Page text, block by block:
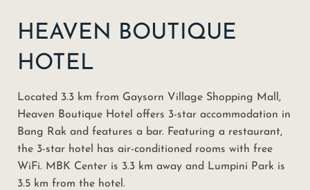
HEAVEN BOUTIQUE
HOTEL
Located 3.3 km from Gaysorn Village Shopping Mall,
Heaven Boutique Hotel offers 3-star accommodation in
Bang Rak and features a bar. Featuring a restaurant,
the 3-star hotel has air-conditioned rooms with free
WiFi. MBK Center is 3.3 km away and Lumpini Park is
3.5 km from the hotel.